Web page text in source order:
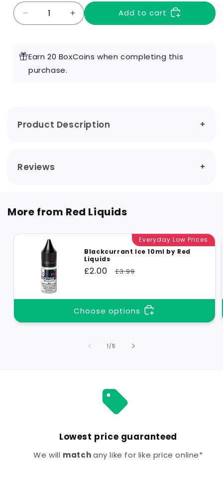
Decrease
quantity
10ml
by
Increase
quantity
10ml
Add to cart
Earn 20 BoxCoins when completing this
purchase.
Product Description
Reviews
More from Red Liquids
Everyday Low Prices
Blackcurrant Ice 10ml by Red
Liquids
Sale
£2.00
Regular
£3.99
Choose options
1 /of
5
Lowest price guaranteed
We will matchany like for like price online*